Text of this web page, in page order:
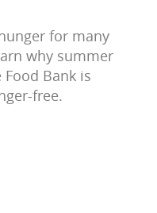
for many
why summer
Bank is
free.